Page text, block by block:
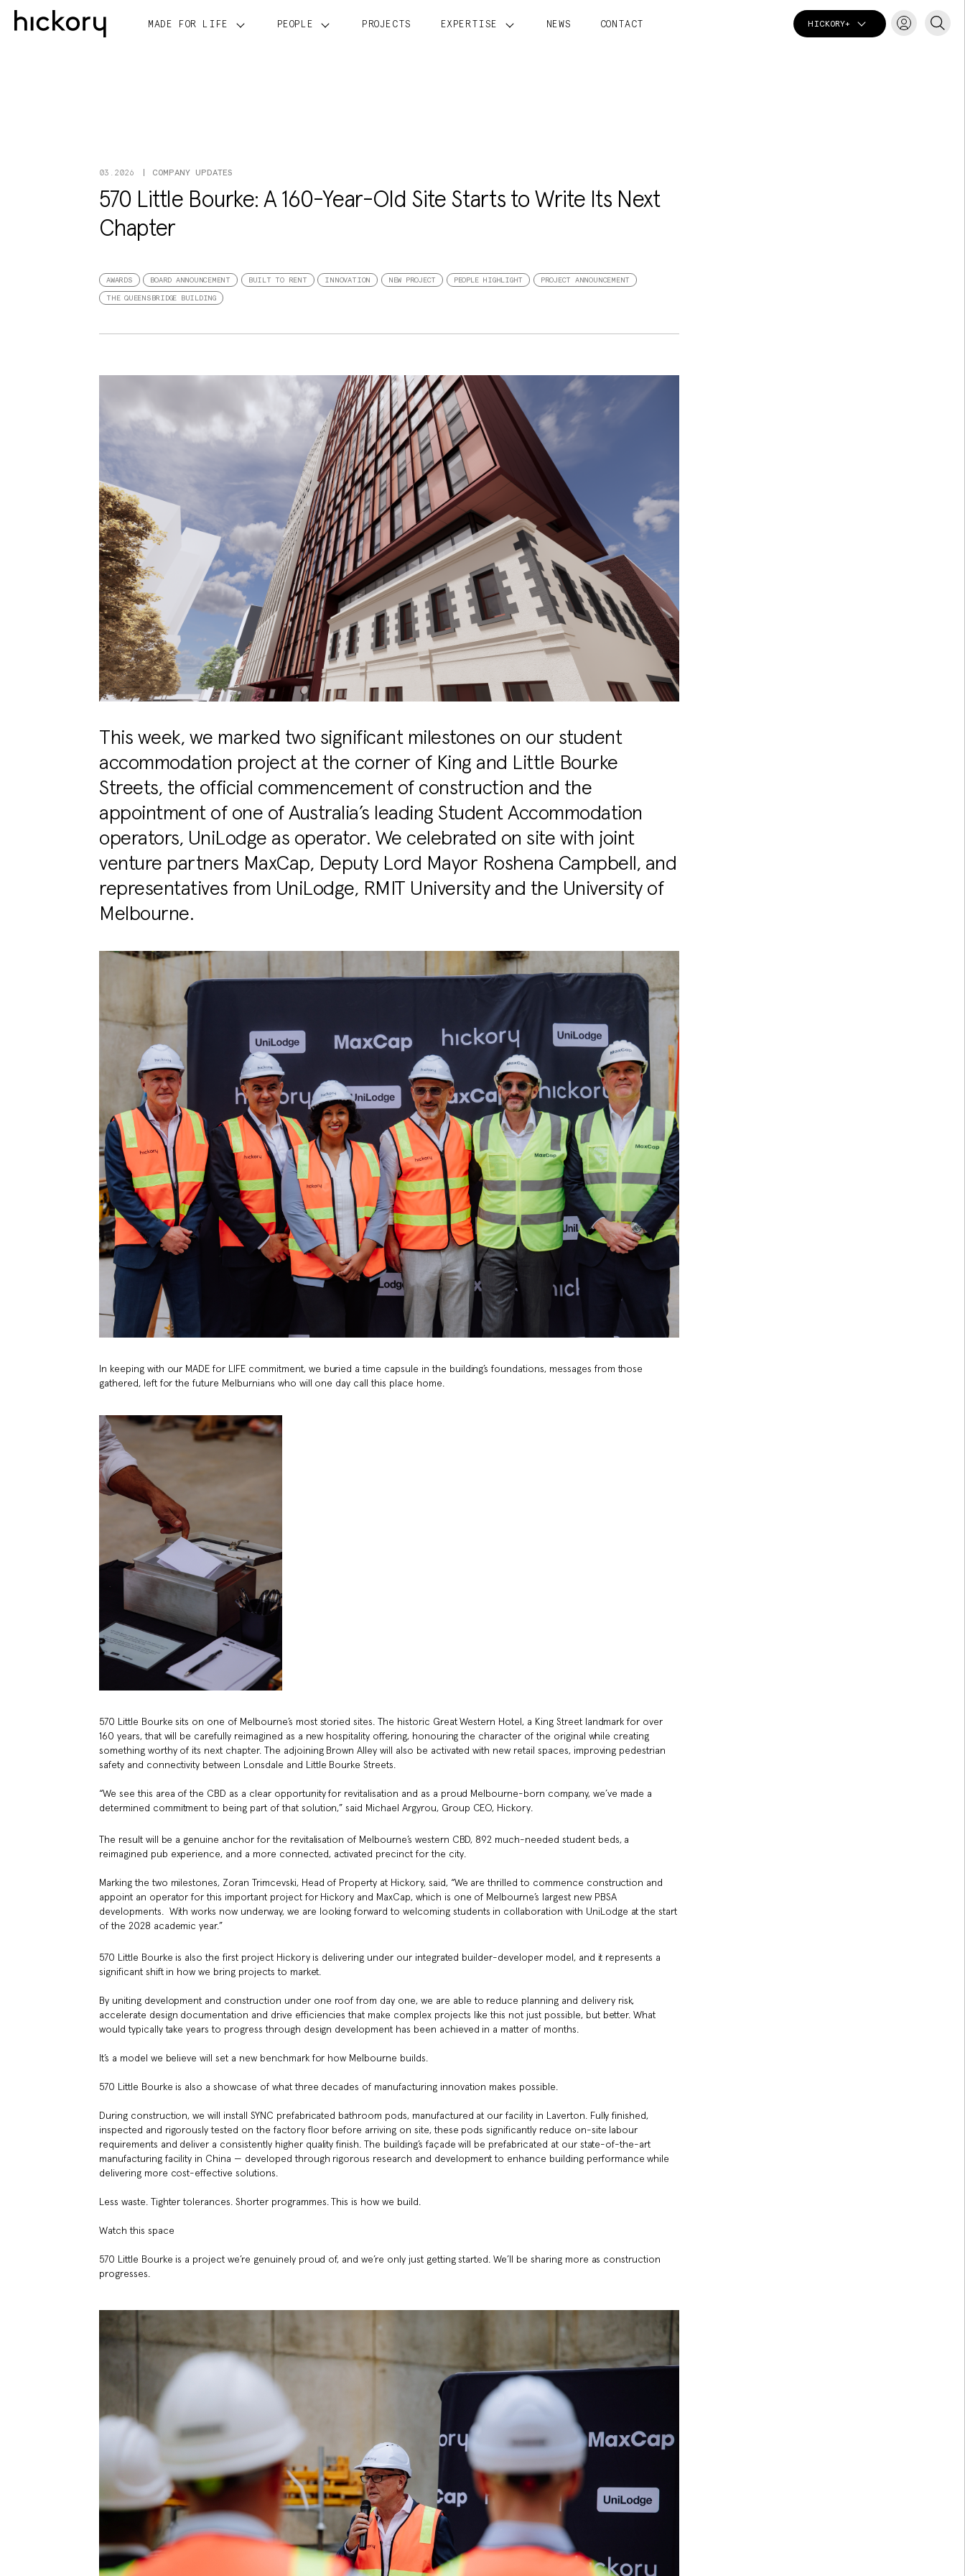
Skip
MADE FOR LIFE PEOPLE PROJECTS EXPERTISE NEWS CONTACT HICKORY+
03.2026 COMPANY UPDATES
570 Little Bourke: A 160-Year-Old Site Starts to Write Its Next
Chapter
AWARDS BOARD ANNOUNCEMENT BUILT TO RENT INNOVATION NEW PROJECT PEOPLE HIGHLIGHT PROJECT ANNOUNCEMENT
THE QUEENSBRIDGE BUILDING
This week, we marked two significant milestones on our student
accommodation project at the corner of King and Little Bourke
Streets, the official commencement of construction and the
appointment of one of Australia’s leading Student Accommodation
operators, UniLodge as operator. We celebrated on site with joint
venture partners MaxCap, Deputy Lord Mayor Roshena Campbell, and
representatives from UniLodge, RMIT University and the University of
Melbourne.
In keeping with our MADE for LIFE commitment, we buried a time capsule in the building’s foundations, messages from those
gathered, left for the future Melburnians who will one day call this place home.
570 Little Bourke sits on one of Melbourne’s most storied sites. The historic Great Western Hotel, a King Street landmark for over
160 years, that will be carefully reimagined as a new hospitality offering, honouring the character of the original while creating
something worthy of its next chapter. The adjoining Brown Alley will also be activated with new retail spaces, improving pedestrian
safety and connectivity between Lonsdale and Little Bourke Streets.
“We see this area of the CBD as a clear opportunity for revitalisation and as a proud Melbourne-born company, we’ve made a
determined commitment to being part of that solution,” said Michael Argyrou, Group CEO, Hickory.
The result will be a genuine anchor for the revitalisation of Melbourne’s western CBD, 892 much-needed student beds, a
reimagined pub experience, and a more connected, activated precinct for the city.
Marking the two milestones, Zoran Trimcevski, Head of Property at Hickory, said, “We are thrilled to commence construction and
appoint an operator for this important project for Hickory and MaxCap, which is one of Melbourne’s largest new PBSA
developments. With works now underway, we are looking forward to welcoming students in collaboration with UniLodge at the start
of the 2028 academic year.”
570 Little Bourke is also the first project Hickory is delivering under our integrated builder-developer model, and it represents a
significant shift in how we bring projects to market.
By uniting development and construction under one roof from day one, we are able to reduce planning and delivery risk,
accelerate design documentation and drive efficiencies that make complex projects like this not just possible, but better. What
would typically take years to progress through design development has been achieved in a matter of months.
It’s a model we believe will set a new benchmark for how Melbourne builds.
570 Little Bourke is also a showcase of what three decades of manufacturing innovation makes possible.
During construction, we will install SYNC prefabricated bathroom pods, manufactured at our facility in Laverton. Fully finished,
inspected and rigorously tested on the factory floor before arriving on site, these pods significantly reduce on-site labour
requirements and deliver a consistently higher quality finish. The building’s façade will be prefabricated at our state-of-the-art
manufacturing facility in China — developed through rigorous research and development to enhance building performance while
delivering more cost-effective solutions.
Less waste. Tighter tolerances. Shorter programmes. This is how we build.
Watch this space
570 Little Bourke is a project we’re genuinely proud of, and we’re only just getting started. We’ll be sharing more as construction
progresses.